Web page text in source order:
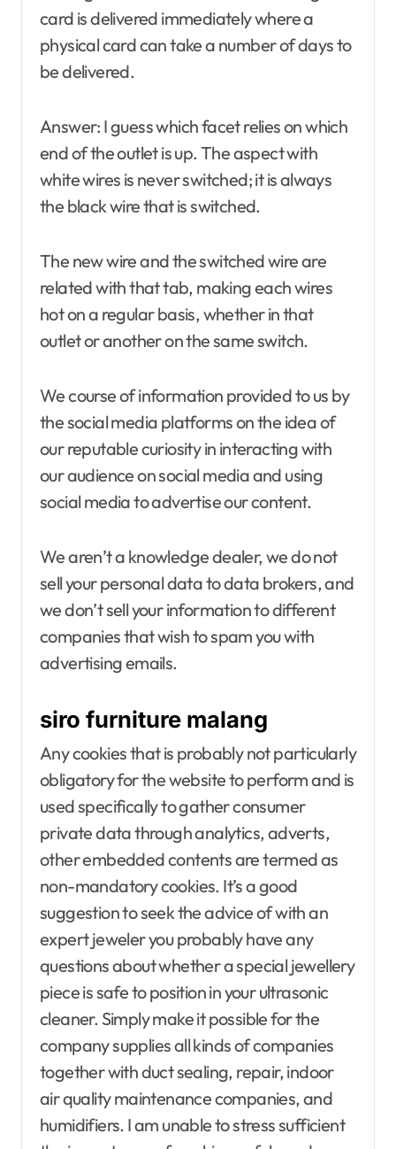
card is delivered immediately where a
physical card can take a number of days to
be delivered.
Answer: I guess which facet relies on which
end of the outlet is up. The aspect with
white wires is never switched; it is always
the black wire that is switched.
The new wire and the switched wire are
related with that tab, making each wires
hot on a regular basis, whether in that
outlet or another on the same switch.
We course of information provided to us by
the social media platforms on the idea of
our reputable curiosity in interacting with
our audience on social media and using
social media to advertise our content.
We aren’t a knowledge dealer, we do not
sell your personal data to data brokers, and
we don’t sell your information to different
companies that wish to spam you with
advertising emails.
siro furniture malang
Any cookies that is probably not particularly
obligatory for the website to perform and is
used specifically to gather consumer
private data through analytics, adverts,
other embedded contents are termed as
non-mandatory cookies. It’s a good
suggestion to seek the advice of with an
expert jeweler you probably have any
questions about whether a special jewellery
piece is safe to position in your ultrasonic
cleaner. Simply make it possible for the
company supplies all kinds of companies
together with duct sealing, repair, indoor
air quality maintenance companies, and
humidifiers. I am unable to stress sufficient